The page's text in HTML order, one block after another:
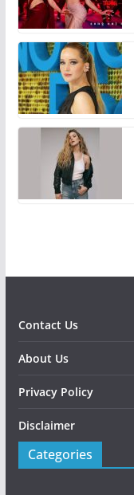
Contact Us
About Us
Privacy Policy
Disclaimer
Categories